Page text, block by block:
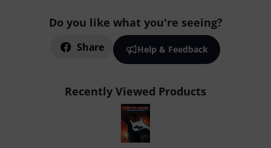
Do you like what you're seeing?
Share Help & Feedback
Recently Viewed Products